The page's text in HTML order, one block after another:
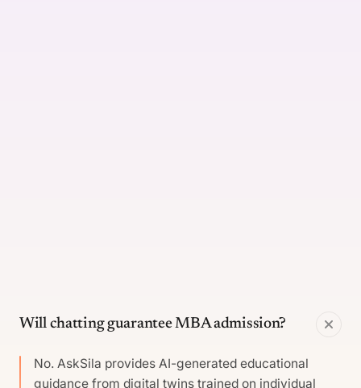
Will chatting guarantee MBA admission?
No. AskSila provides AI-generated educational
guidance from digital twins trained on individual